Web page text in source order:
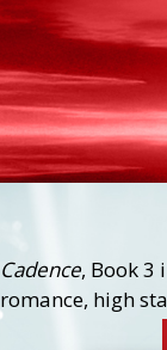
Cadence, Book 3
romance, high